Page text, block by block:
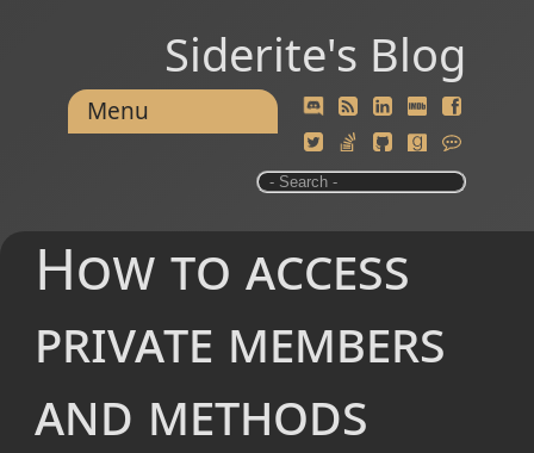
Siderite's Blog
Menu
How to access
private members
and methods